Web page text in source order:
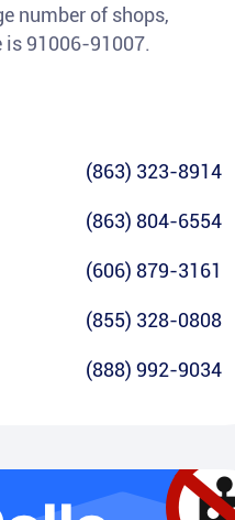
number of shops,
is 91006-91007.
(863) 323-8914
(863) 804-6554
(606) 879-3161
(855) 328-0808
(888) 992-9034